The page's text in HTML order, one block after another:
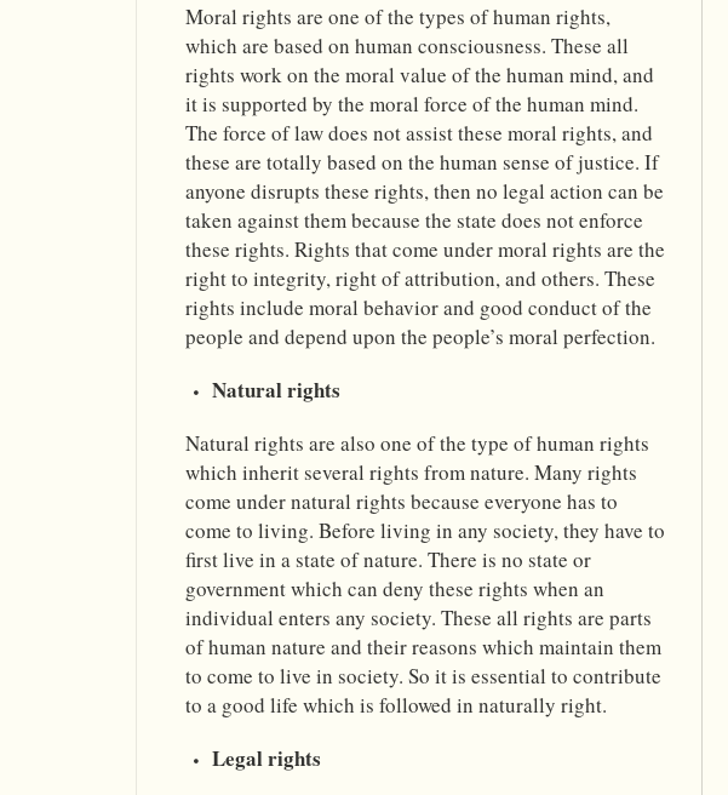
Moral rights are one of the types of human rights,
which are based on human consciousness. These all
rights work on the moral value of the human mind, and
it is supported by the moral force of the human mind.
The force of law does not assist these moral rights, and
these are totally based on the human sense of justice. If
anyone disrupts these rights, then no legal action can be
taken against them because the state does not enforce
these rights. Rights that come under moral rights are the
right to integrity, right of attribution, and others. These
rights include moral behavior and good conduct of the
people and depend upon the people’s moral perfection.
Natural rights
Natural rights are also one of the type of human rights
which inherit several rights from nature. Many rights
come under natural rights because everyone has to
come to living. Before living in any society, they have to
first live in a state of nature. There is no state or
government which can deny these rights when an
individual enters any society. These all rights are parts
of human nature and their reasons which maintain them
to come to live in society. So it is essential to contribute
to a good life which is followed in naturally right.
Legal rights